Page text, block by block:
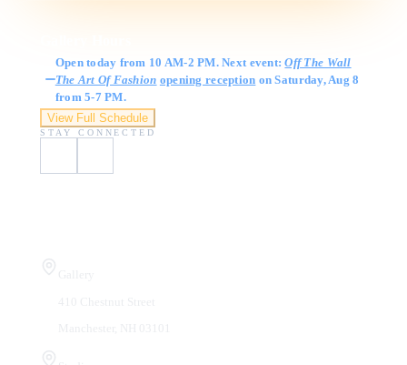
Open today from 10 AM-2 PM. Next event:Off The Wall
The Art Of Fashion opening reception on Saturday, Aug 8
from 5-7 PM.
View Full Schedule
STAY CONNECTED